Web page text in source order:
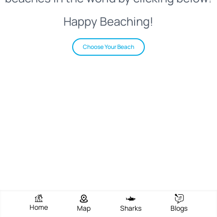
Happy Beaching!
Choose Your Beach
Home Map Sharks Blogs